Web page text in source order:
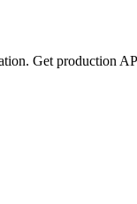
Get production